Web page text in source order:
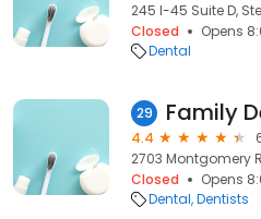
245 I-45 Suite D,
Closed
Opens
Dental
29
4.4
2703 Montgomery
Closed
Opens
Dental Dentists